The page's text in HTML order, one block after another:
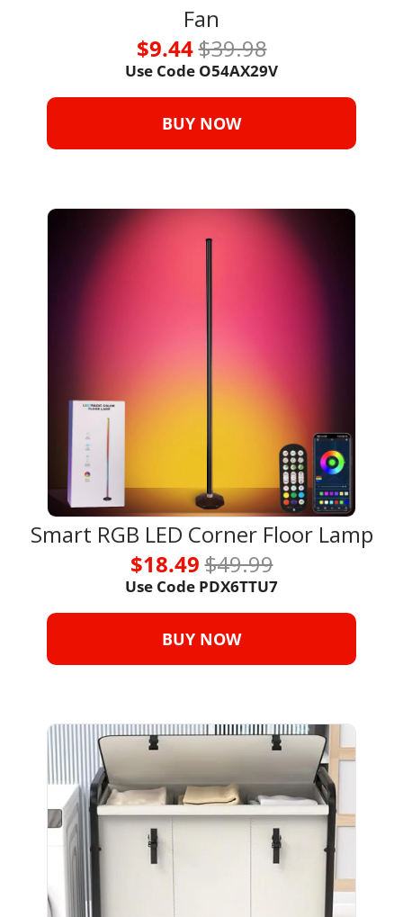
Fan
$9.44 $39.98
Use Code O54AX29V
BUY NOW
Smart RGB LED Corner Floor Lamp
$18.49 $49.99
Use Code PDX6TTU7
BUY NOW